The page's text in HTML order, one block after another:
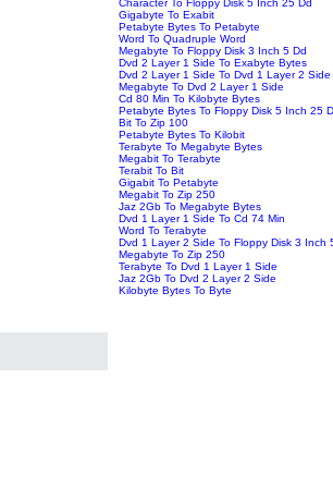
Character To Floppy Disk 5 Inch 25 Dd
Gigabyte To Exabit
Petabyte Bytes To Petabyte
Word To Quadruple Word
Megabyte To Floppy Disk 3 Inch 5 Dd
Dvd 2 Layer 1 Side To Exabyte Bytes
Dvd 2 Layer 1 Side To Dvd 1 Layer 2 Side
Megabyte To Dvd 2 Layer 1 Side
Cd 80 Min To Kilobyte Bytes
Petabyte Bytes To Floppy Disk 5 Inch 25
Bit To Zip 100
Petabyte Bytes To Kilobit
Terabyte To Megabyte Bytes
Megabit To Terabyte
Terabit To Bit
Gigabit To Petabyte
Megabit To Zip 250
Jaz 2Gb To Megabyte Bytes
Dvd 1 Layer 1 Side To Cd 74 Min
Word To Terabyte
Dvd 1 Layer 2 Side To Floppy Disk 3 Inch
Megabyte To Zip 250
Terabyte To Dvd 1 Layer 1 Side
Jaz 2Gb To Dvd 2 Layer 2 Side
Kilobyte Bytes To Byte